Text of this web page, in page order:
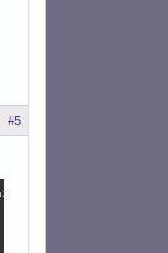
#5
non-free non-free-